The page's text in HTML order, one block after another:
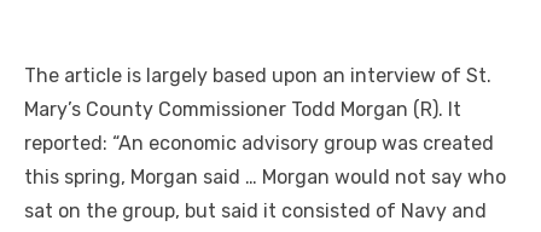
The article is largely based upon an interview of St.
Mary’s County Commissioner Todd Morgan (R). It
reported: “An economic advisory group was created
this spring, Morgan said … Morgan would not say who
sat on the group, but said it consisted of Navy and